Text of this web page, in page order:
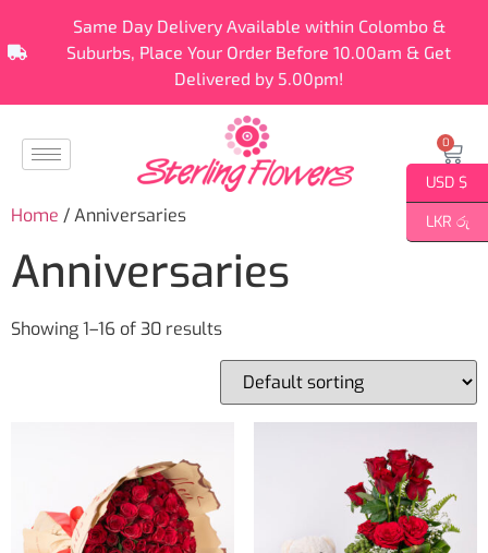
Same Day Delivery Available within Colombo &
Suburbs, Place Your Order Before 10.00am & Get
Delivered by 5.00pm!
0
Home / Anniversaries
Anniversaries
Showing 1–16 of 30 results
USD $
LKR රු